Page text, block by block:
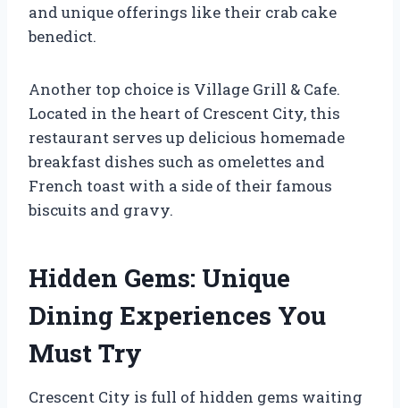
and unique offerings like their crab cake
benedict.
Another top choice is Village Grill & Cafe.
Located in the heart of Crescent City, this
restaurant serves up delicious homemade
breakfast dishes such as omelettes and
French toast with a side of their famous
biscuits and gravy.
Hidden Gems: Unique
Dining Experiences You
Must Try
Crescent City is full of hidden gems waiting